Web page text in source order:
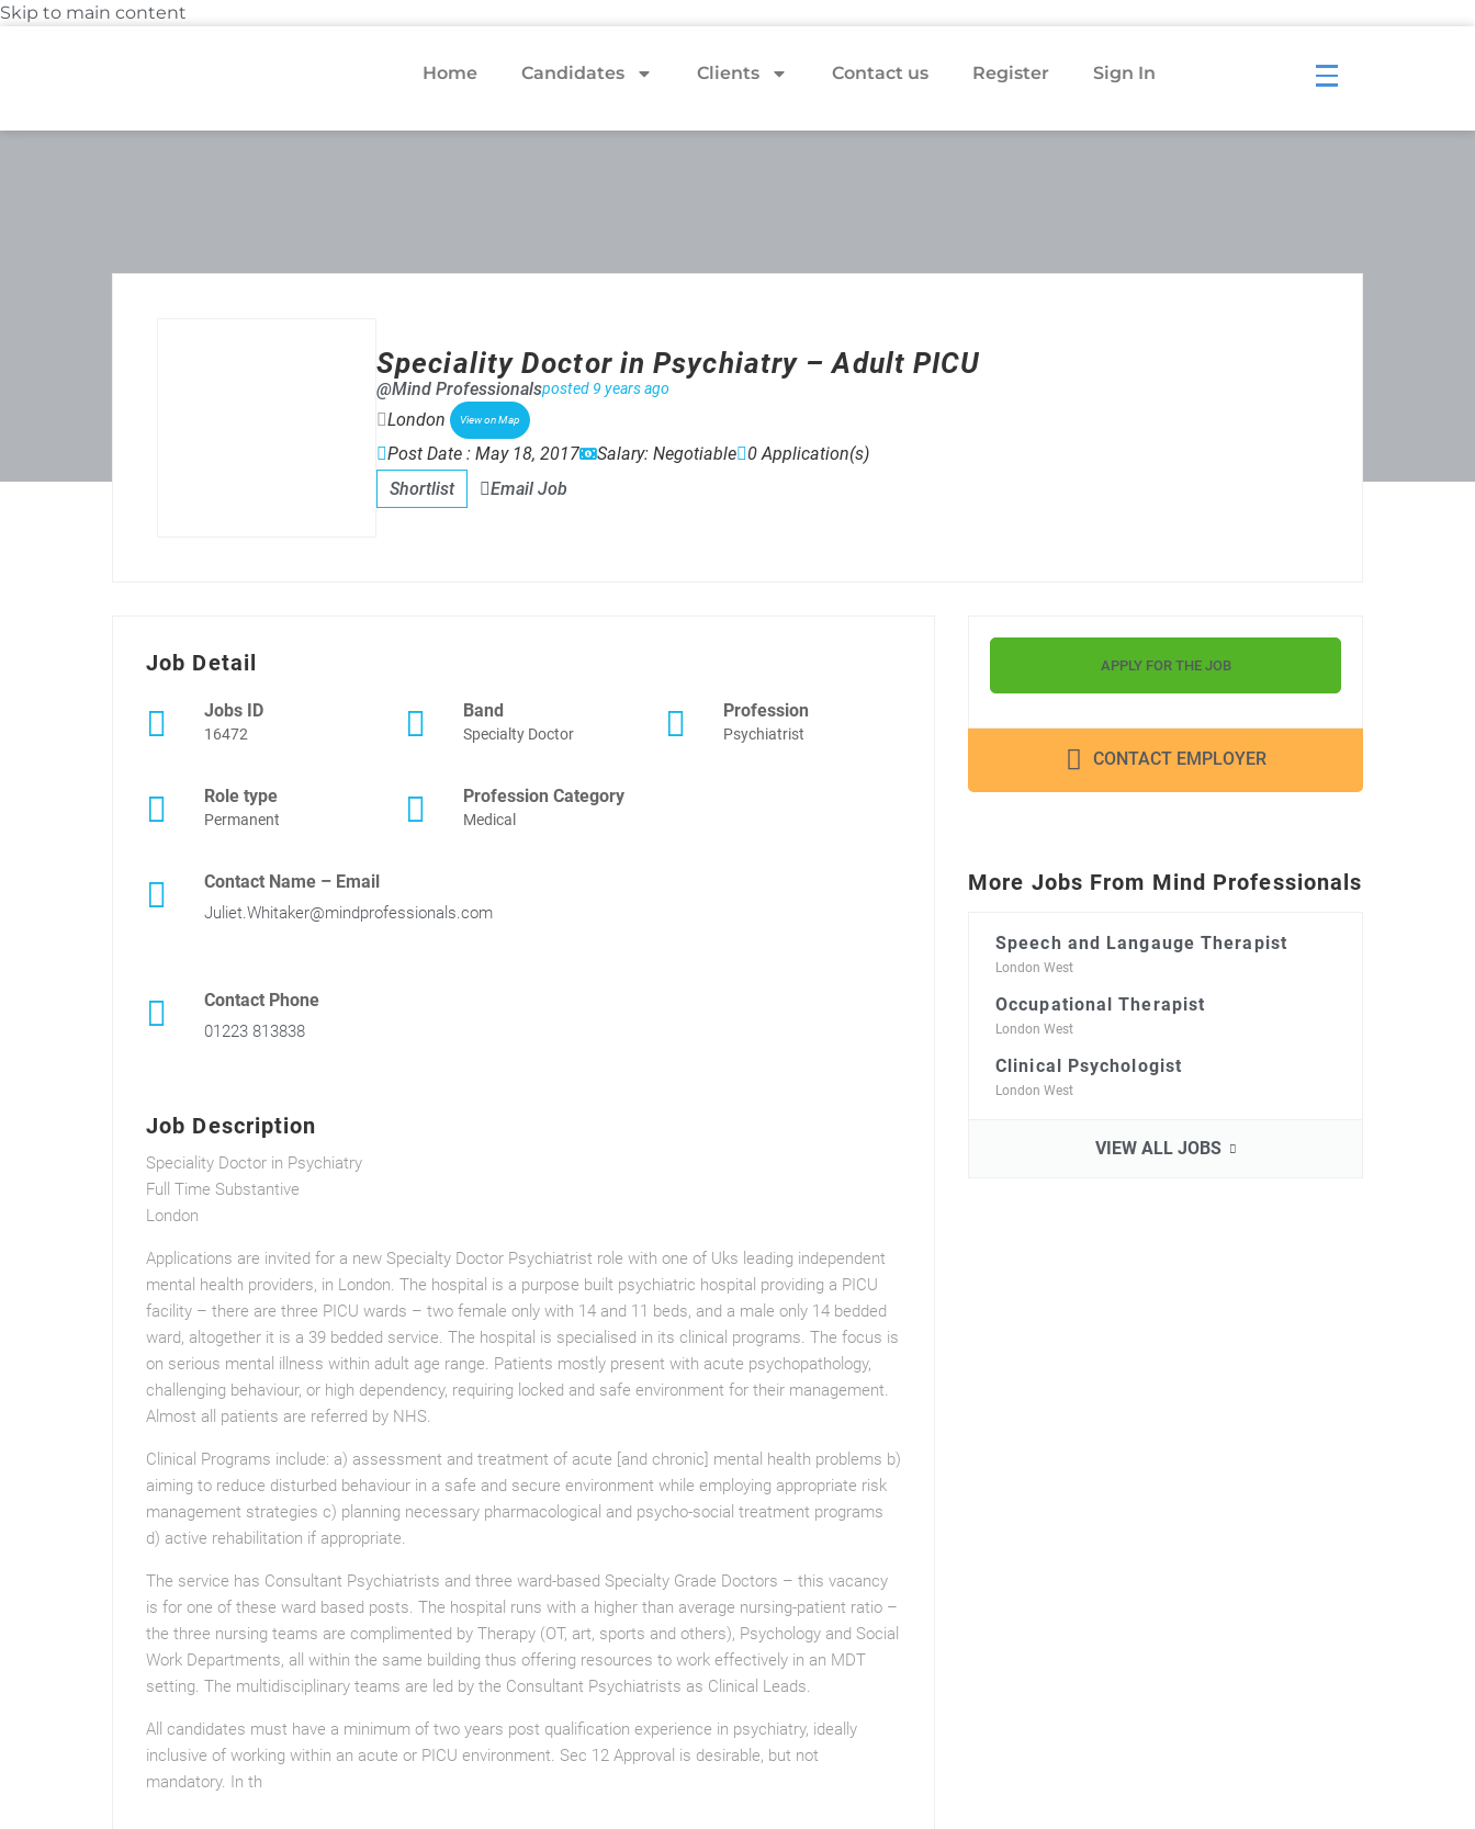
Skip to main content
Home Candidates Clients Contact us Register Sign In
Speciality Doctor in Psychiatry – Adult PICU
@Mind Professionalsposted 9 years ago
London View on Map
Post Date : May 18, 2017 Salary: Negotiable 0 Application(s)
Shortlist
Email Job
Job Detail
Jobs ID
16472
Band
Specialty Doctor
Profession
Psychiatrist
Role type
Permanent
Profession Category
Medical
Contact Name – Email
Juliet.Whitaker@mindprofessionals.com
Contact Phone
01223 813838
Job Description
Speciality Doctor in Psychiatry
Full Time Substantive
London
Applications are invited for a new Specialty Doctor Psychiatrist role with one of Uks leading independent
mental health providers, in London. The hospital is a purpose built psychiatric hospital providing a PICU
facility – there are three PICU wards – two female only with 14 and 11 beds, and a male only 14 bedded
ward, altogether it is a 39 bedded service. The hospital is specialised in its clinical programs. The focus is
on serious mental illness within adult age range. Patients mostly present with acute psychopathology,
challenging behaviour, or high dependency, requiring locked and safe environment for their management.
Almost all patients are referred by NHS.
Clinical Programs include: a) assessment and treatment of acute [and chronic] mental health problems b)
aiming to reduce disturbed behaviour in a safe and secure environment while employing appropriate risk
management strategies c) planning necessary pharmacological and psycho-social treatment programs
d) active rehabilitation if appropriate.
The service has Consultant Psychiatrists and three ward-based Specialty Grade Doctors – this vacancy
is for one of these ward based posts. The hospital runs with a higher than average nursing-patient ratio –
the three nursing teams are complimented by Therapy (OT, art, sports and others), Psychology and Social
Work Departments, all within the same building thus offering resources to work effectively in an MDT
setting. The multidisciplinary teams are led by the Consultant Psychiatrists as Clinical Leads.
All candidates must have a minimum of two years post qualification experience in psychiatry, ideally
inclusive of working within an acute or PICU environment. Sec 12 Approval is desirable, but not
mandatory. In th
APPLY FOR THE JOB
CONTACT EMPLOYER
More Jobs From Mind Professionals
Speech and Langauge Therapist
London West
Occupational Therapist
London West
Clinical Psychologist
London West
VIEW ALL JOBS